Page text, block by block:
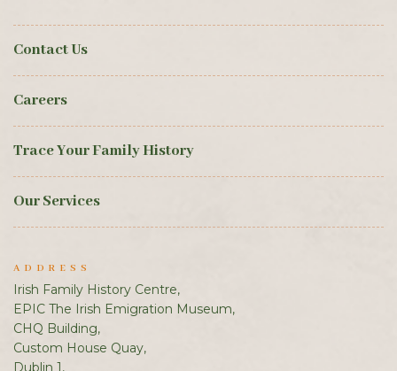
Contact Us
Careers
Trace Your Family History
Our Services
ADDRESS
Irish Family History Centre,
EPIC The Irish Emigration Museum,
CHQ Building,
Custom House Quay,
Dublin 1,